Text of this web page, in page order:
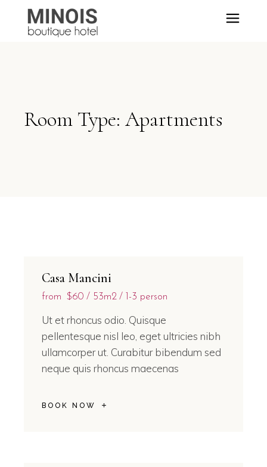
Room Type: Apartments
Casa Mancini
from $60 53m2 1-3 person
Ut et rhoncus odio. Quisque
pellentesque nisl leo, eget ultricies nibh
ullamcorper ut. Curabitur bibendum sed
neque quis rhoncus maecenas
BOOK NOW